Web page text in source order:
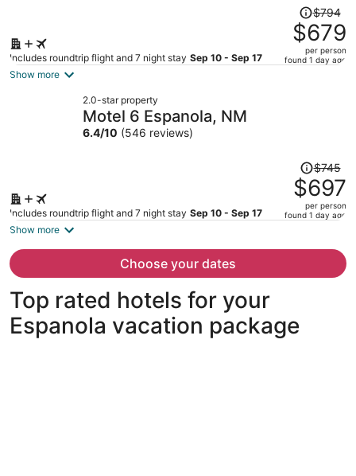
Includes roundtrip flight and 7 night stay Sep 10 - Sep 17
Price
was
$794,
price
$794
$679
per person
found 1 day ago
Show more
2.0-star property
Motel 6 Espanola, NM
6.4/10 (546 reviews)
Includes roundtrip flight and 7 night stay Sep 10 - Sep 17
Price
was
$745,
price
per
$745
$697
per person
found 1 day ago
Show more
Choose your dates
Top rated hotels for your
Espanola vacation package